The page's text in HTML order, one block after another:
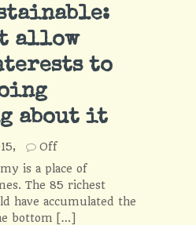
allow
to
about it
Off
is a place of
The 85 richest
have accumulated the
bottom […]